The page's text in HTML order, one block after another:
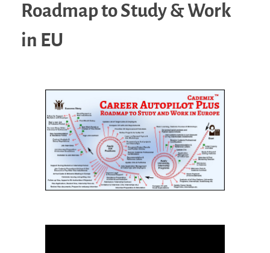
Roadmap to Study & Work
in EU